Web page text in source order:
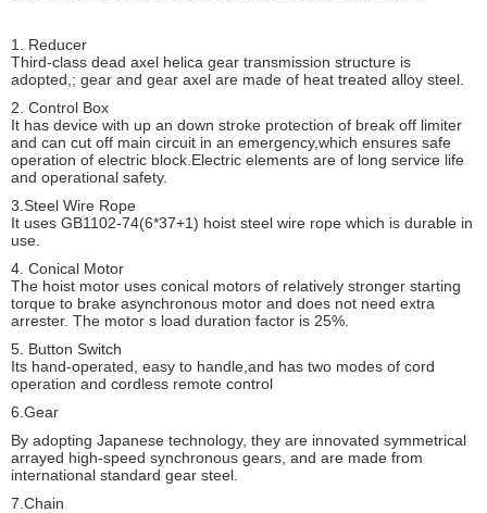
1. Reducer
Third-class dead axel helica gear transmission structure is
adopted,; gear and gear axel are made of heat treated alloy steel.
2. Control Box
It has device with up an down stroke protection of break off limiter
and can cut off main circuit in an emergency,which ensures safe
operation of electric block.Electric elements are of long service life
and operational safety.
3.Steel Wire Rope
It uses GB1102-74(6*37+1) hoist steel wire rope which is durable in
use.
4. Conical Motor
The hoist motor uses conical motors of relatively stronger starting
torque to brake asynchronous motor and does not need extra
arrester. The motor s load duration factor is 25%.
5. Button Switch
Its hand-operated, easy to handle,and has two modes of cord
operation and cordless remote control
6.Gear
By adopting Japanese technology, they are innovated symmetrical
arrayed high-speed synchronous gears, and are made from
international standard gear steel.
7.Chain